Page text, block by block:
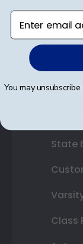
State
Class
Enter email
You may